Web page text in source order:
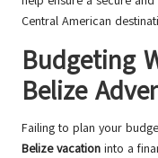
Central American
Budgeting
Belize
Failing to plan your
Belize vacation into a